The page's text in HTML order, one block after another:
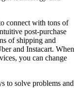
connect with tons of
post-purchase
of shipping and
and Instacart. When
you can change
to solve problems and